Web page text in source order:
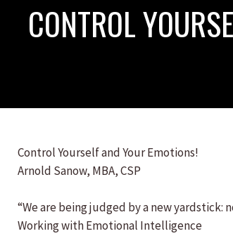
CONTROL
Control Yourself and Your Emotions!
Arnold Sanow, MBA, CSP
“We are being judged by a new
Working with Emotional Intelligence